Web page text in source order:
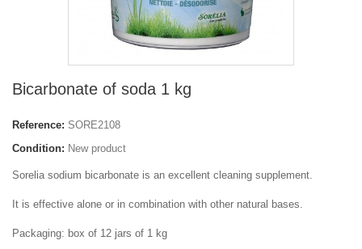
Bicarbonate of soda 1 kg
Reference: SORE2108
Condition: New product
Sorelia sodium bicarbonate is an excellent cleaning supplement.
It is effective alone or in combination with other natural bases.
Packaging: box of 12 jars of 1 kg